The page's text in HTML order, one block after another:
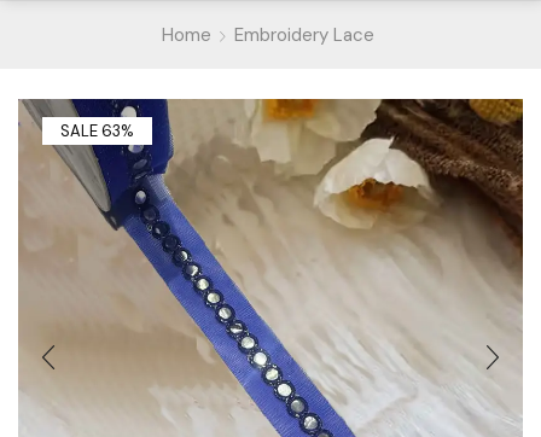
Home Embroidery Lace
SALE 63%